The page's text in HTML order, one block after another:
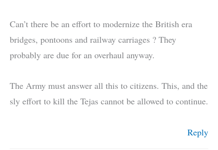
Can’t there be an effort to modernize the British era
bridges, pontoons and railway carriages ? They
probably are due for an overhaul anyway.
The Army must answer all this to citizens. This, and the
sly effort to kill the Tejas cannot be allowed to continue.
Reply